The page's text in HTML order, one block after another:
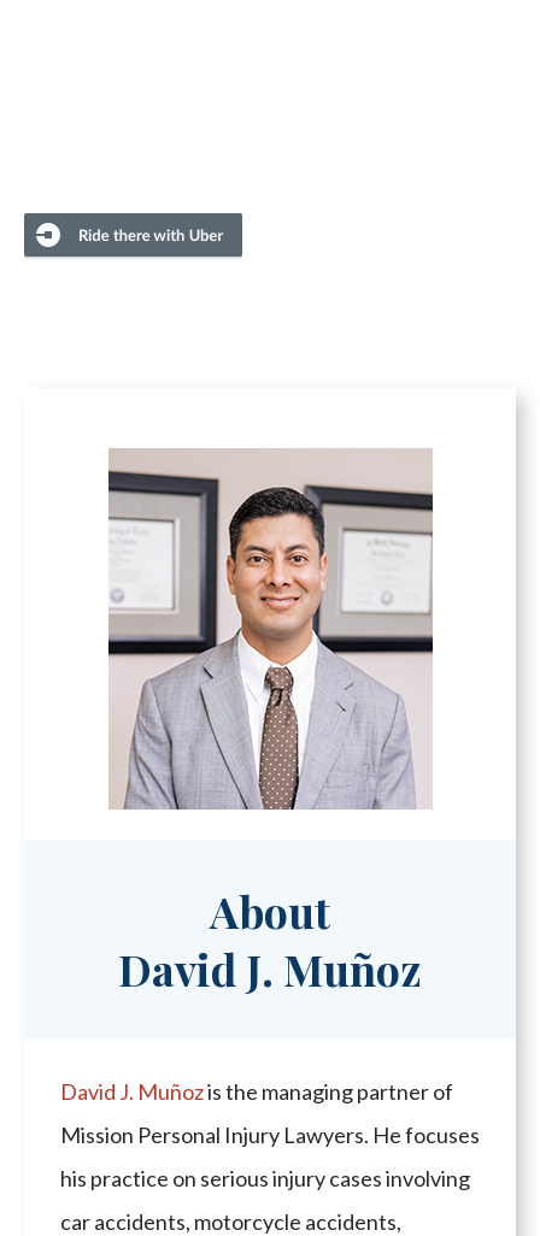
About
David J. Muñoz
David J. Muñozis the managing partner of
Mission Personal Injury Lawyers. He focuses
his practice on serious injury cases involving
car accidents, motorcycle accidents,